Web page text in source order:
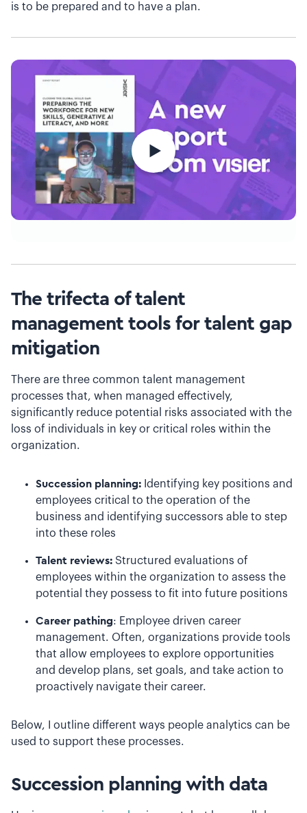
is to be prepared and to have a plan.
The trifecta of talent
management tools for talent gap
mitigation
There are three common talent management
processes that, when managed effectively,
significantly reduce potential risks associated with the
loss of individuals in key or critical roles within the
organization.
Succession planning: Identifying key positions and
employees critical to the operation of the
business and identifying successors able to step
into these roles
Talent reviews: Structured evaluations of
employees within the organization to assess the
potential they possess to fit into future positions
Career pathing: Employee driven career
management. Often, organizations provide tools
that allow employees to explore opportunities
and develop plans, set goals, and take action to
proactively navigate their career.
Below, I outline different ways people analytics can be
used to support these processes.
Succession planning with data